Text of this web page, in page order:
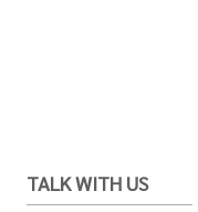
TALK WITH US